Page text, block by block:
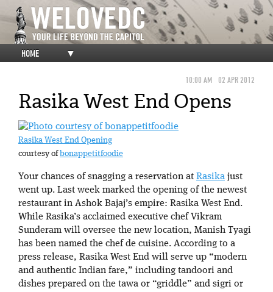
HOME ▼
10:00 AM 02 APR 2012
Rasika West End Opens
Rasika West End Opening
courtesy of bonappetitfoodie
Your chances of snagging a reservation at Rasika just
went up. Last week marked the opening of the newest
restaurant in Ashok Bajaj’s empire: Rasika West End.
While Rasika’s acclaimed executive chef Vikram
Sunderam will oversee the new location, Manish Tyagi
has been named the chef de cuisine. According to a
press release, Rasika West End will serve up “modern
and authentic Indian fare,” including tandoori and
dishes prepared on the tawa or “griddle” and sigri or